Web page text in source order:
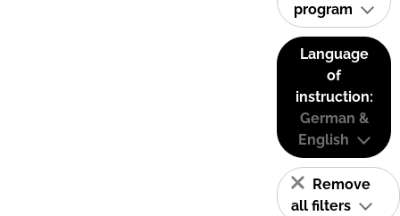
program
Language
of
instruction:
German &
English
Remove
all filters